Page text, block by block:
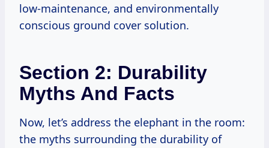
low-maintenance, and environmentally
conscious ground cover solution.
Section 2: Durability
Myths And Facts
Now, let’s address the elephant in the room:
the myths surrounding the durability of